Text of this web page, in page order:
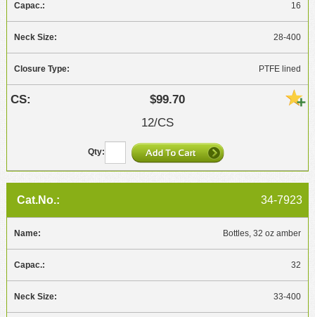
16
28-400
PTFE lined
$99.70
12/CS
34-7923
Bottles, 32 oz amber
32
33-400